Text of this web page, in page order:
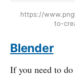
https://
to-
Blender
If you need to